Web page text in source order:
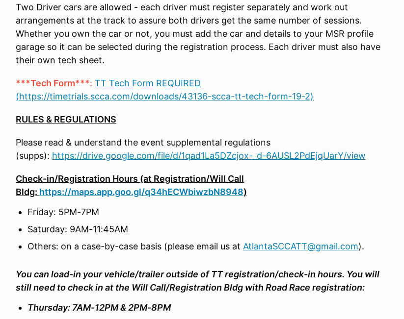
Two Driver cars are allowed - each driver must register separately and work out
arrangements at the track to assure both drivers get the same number of sessions.
Whether you own the car or not, you must add the car and details to your MSR profile
garage so it can be selected during the registration process. Each driver must also have
their own tech sheet.
***Tech Form***: TT Tech Form REQUIRED
(https://timetrials.scca.com/downloads/43136-scca-tt-tech-form-19-2)
RULES & REGULATIONS
Please read & understand the event supplemental regulations
(supps): https://drive.google.com/file/d/1qad1La5DZcjox-_d-6AUSL2PdEjqUarY/view
Check-in/Registration Hours (at Registration/Will Call
Bldg: https://maps.app.goo.gl/q34hECWbiwzbN8948)
Friday: 5PM-7PM
Saturday: 9AM-11:45AM
Others: on a case-by-case basis (please email us at AtlantaSCCATT@gmail.com).
You can load-in your vehicle/trailer outside of TT registration/check-in hours. You will
still need to check in at the Will Call/Registration Bldg with Road Race registration:
Thursday: 7AM-12PM & 2PM-8PM